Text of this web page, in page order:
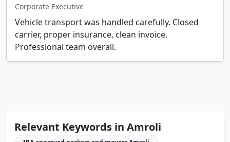
Corporate Executive
Vehicle transport was handled carefully. Closed
carrier, proper insurance, clean invoice.
Professional team overall.
Relevant Keywords in Amroli